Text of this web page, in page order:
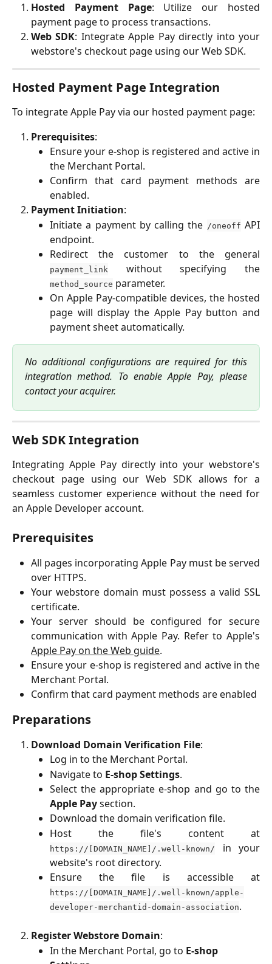
Hosted Payment Page: Utilize our hosted
payment page to process transactions.
Web SDK: Integrate Apple Pay directly into your
webstore's checkout page using our Web SDK.
Hosted Payment Page Integration
To integrate Apple Pay via our hosted payment page:
Prerequisites:
Ensure your e-shop is registered and active in
the Merchant Portal.
Confirm that card payment methods are
enabled.
Payment Initiation:
Initiate a payment by calling the /oneoff API
endpoint.
Redirect the customer to the general
payment_link without specifying the
method_source parameter.
On Apple Pay-compatible devices, the hosted
page will display the Apple Pay button and
payment sheet automatically.
No additional configurations are required for this
integration method. To enable Apple Pay, please
contact your acquirer.
Web SDK Integration
Integrating Apple Pay directly into your webstore's
checkout page using our Web SDK allows for a
seamless customer experience without the need for
an Apple Developer account.
Prerequisites
All pages incorporating Apple Pay must be served
over HTTPS.
Your webstore domain must possess a valid SSL
certificate.
Your server should be configured for secure
communication with Apple Pay. Refer to Apple's
Apple Pay on the Web guide.
Ensure your e-shop is registered and active in the
Merchant Portal.
Confirm that card payment methods are enabled
Preparations
Download Domain Verification File:
Log in to the Merchant Portal.
Navigate to E-shop Settings.
Select the appropriate e-shop and go to the
Apple Paysection.
Download the domain verification file.
Host the file's content at
https://[DOMAIN_NAME]/.well-known/
in your
website's root directory.
Ensure the file is accessible at
https://[DOMAIN_NAME]/.well-known/apple-
developer-merchantid-domain-association.
Register Webstore Domain:
In the Merchant Portal, go to E-shop